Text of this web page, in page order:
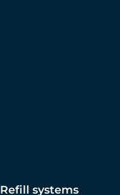
Refill systems